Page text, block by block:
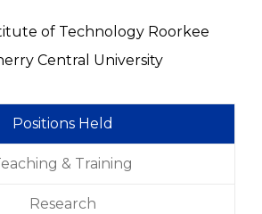
of Technology Roorkee
Central University
Positions Held
& Training
Research